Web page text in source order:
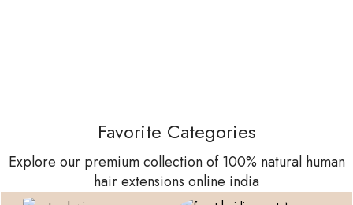
Favorite Categories
Explore our premium collection of 100% natural human
hair extensions online india